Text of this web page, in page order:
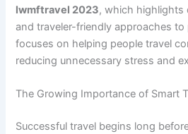
lwmftravel 2023, which highlights
and traveler-friendly approaches
focuses on helping people travel
reducing unnecessary stress and
The Growing Importance of Smart
Successful travel begins long